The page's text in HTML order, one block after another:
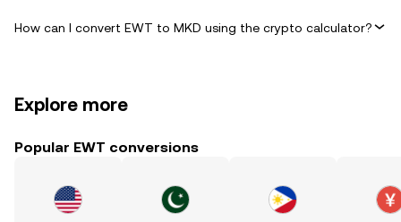
How can I convert EWT to MKD using the crypto calculator?
Explore more
Popular EWT conversions